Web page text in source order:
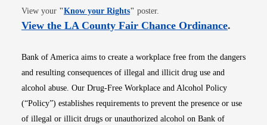
View your "Know your RightsOpens in new window
" poster.
View the LA County Fair Chance OrdinanceOpens
.
Bank of America aims to create a workplace free from the dangers
and resulting consequences of illegal and illicit drug use and
alcohol abuse. Our Drug-Free Workplace and Alcohol Policy
(“Policy”) establishes requirements to prevent the presence or use
of illegal or illicit drugs or unauthorized alcohol on Bank of